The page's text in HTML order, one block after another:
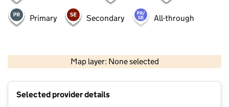
Primary Secondary All-through
Map layer: None selected
Contains OS data © Crown copyright and database rights 2026
Selected provider details